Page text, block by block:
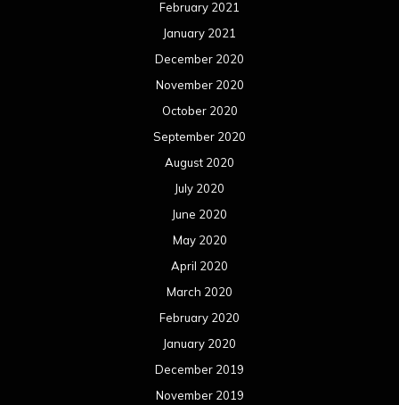
February 2021
January 2021
December 2020
November 2020
October 2020
September 2020
August 2020
July 2020
June 2020
May 2020
April 2020
March 2020
February 2020
January 2020
December 2019
November 2019